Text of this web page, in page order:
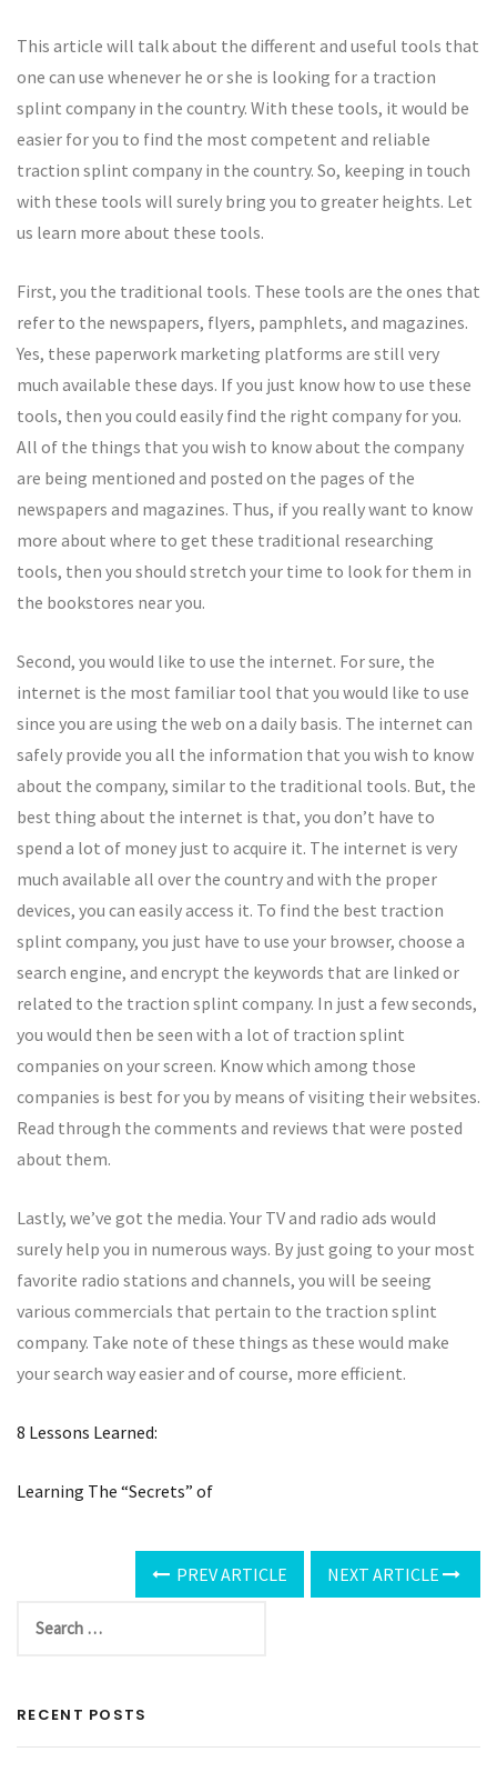
This article will talk about the different and useful tools that
one can use whenever he or she is looking for a traction
splint company in the country. With these tools, it would be
easier for you to find the most competent and reliable
traction splint company in the country. So, keeping in touch
with these tools will surely bring you to greater heights. Let
us learn more about these tools.
First, you the traditional tools. These tools are the ones that
refer to the newspapers, flyers, pamphlets, and magazines.
Yes, these paperwork marketing platforms are still very
much available these days. If you just know how to use these
tools, then you could easily find the right company for you.
All of the things that you wish to know about the company
are being mentioned and posted on the pages of the
newspapers and magazines. Thus, if you really want to know
more about where to get these traditional researching
tools, then you should stretch your time to look for them in
the bookstores near you.
Second, you would like to use the internet. For sure, the
internet is the most familiar tool that you would like to use
since you are using the web on a daily basis. The internet can
safely provide you all the information that you wish to know
about the company, similar to the traditional tools. But, the
best thing about the internet is that, you don’t have to
spend a lot of money just to acquire it. The internet is very
much available all over the country and with the proper
devices, you can easily access it. To find the best traction
splint company, you just have to use your browser, choose a
search engine, and encrypt the keywords that are linked or
related to the traction splint company. In just a few seconds,
you would then be seen with a lot of traction splint
companies on your screen. Know which among those
companies is best for you by means of visiting their websites.
Read through the comments and reviews that were posted
about them.
Lastly, we’ve got the media. Your TV and radio ads would
surely help you in numerous ways. By just going to your most
favorite radio stations and channels, you will be seeing
various commercials that pertain to the traction splint
company. Take note of these things as these would make
your search way easier and of course, more efficient.
8 Lessons Learned:
Learning The “Secrets” of
PREV ARTICLE NEXT ARTICLE
RECENT POSTS